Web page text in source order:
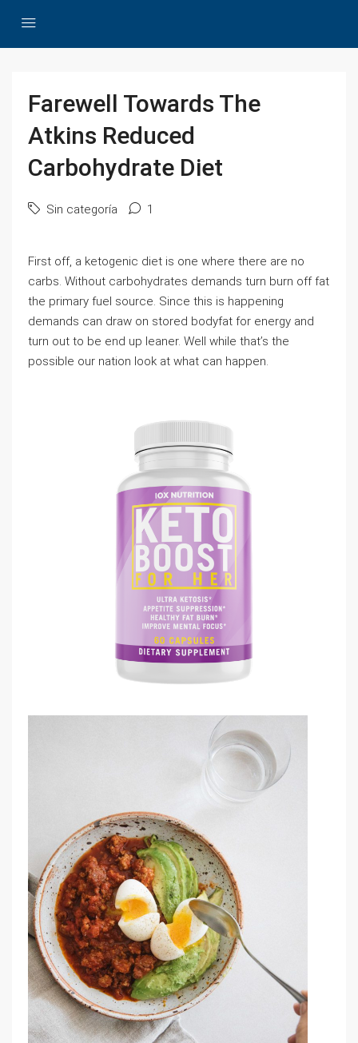
Farewell Towards The
Atkins Reduced
Carbohydrate Diet
Sin categoría 1
First off, a ketogenic diet is one where there are no
carbs. Without carbohydrates demands turn burn off fat
the primary fuel source. Since this is happening
demands can draw on stored bodyfat for energy and
turn out to be end up leaner. Well while that’s the
possible our nation look at what can happen.